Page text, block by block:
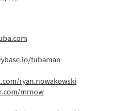
tubaman
ryan.nowakowski
mrnow